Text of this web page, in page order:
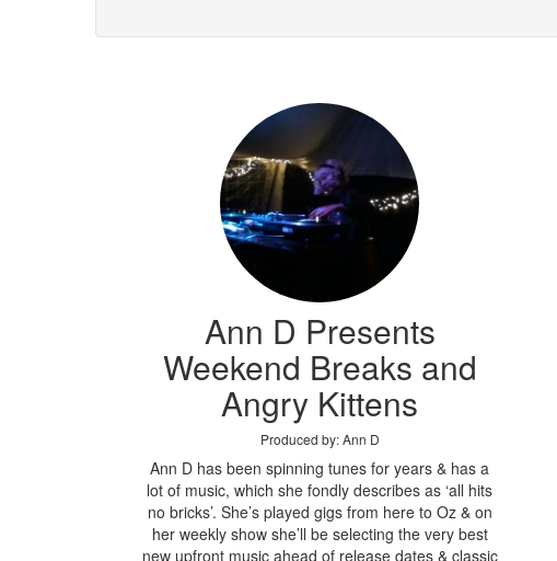
Ann D Presents
Weekend Breaks and
Angry Kittens
Produced by: Ann D
Ann D has been spinning tunes for years & has a
lot of music, which she fondly describes as ‘all hits
no bricks’. She’s played gigs from here to Oz & on
her weekly show she’ll be selecting the very best
new upfront music ahead of release dates & classic